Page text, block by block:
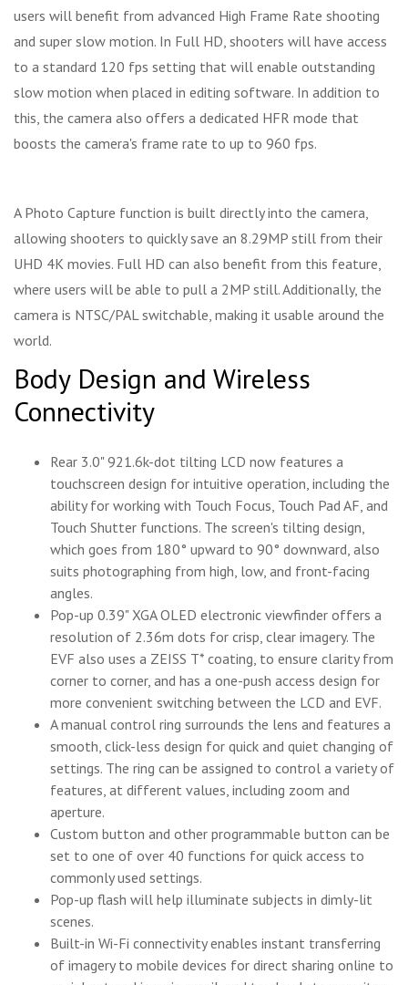
users will benefit from advanced High Frame Rate shooting
and super slow motion. In Full HD, shooters will have access
to a standard 120 fps setting that will enable outstanding
slow motion when placed in editing software. In addition to
this, the camera also offers a dedicated HFR mode that
boosts the camera's frame rate to up to 960 fps.
A Photo Capture function is built directly into the camera,
allowing shooters to quickly save an 8.29MP still from their
UHD 4K movies. Full HD can also benefit from this feature,
where users will be able to pull a 2MP still. Additionally, the
camera is NTSC/PAL switchable, making it usable around the
world.
Body Design and Wireless
Connectivity
Rear 3.0" 921.6k-dot tilting LCD now features a
touchscreen design for intuitive operation, including the
ability for working with Touch Focus, Touch Pad AF, and
Touch Shutter functions. The screen's tilting design,
which goes from 180° upward to 90° downward, also
suits photographing from high, low, and front-facing
angles.
Pop-up 0.39" XGA OLED electronic viewfinder offers a
resolution of 2.36m dots for crisp, clear imagery. The
EVF also uses a ZEISS T* coating, to ensure clarity from
corner to corner, and has a one-push access design for
more convenient switching between the LCD and EVF.
A manual control ring surrounds the lens and features a
smooth, click-less design for quick and quiet changing of
settings. The ring can be assigned to control a variety of
features, at different values, including zoom and
aperture.
Custom button and other programmable button can be
set to one of over 40 functions for quick access to
commonly used settings.
Pop-up flash will help illuminate subjects in dimly-lit
scenes.
Built-in Wi-Fi connectivity enables instant transferring
of imagery to mobile devices for direct sharing online to